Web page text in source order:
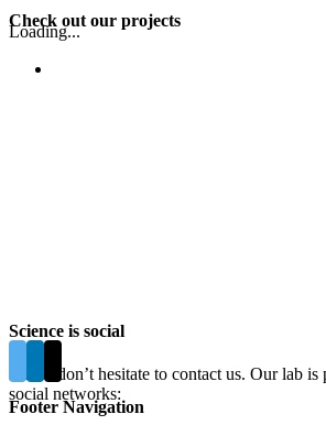
Check out our projects
Loading...
Science is social
Please don’t hesitate to contact us. Our lab
social networks:
Footer Navigation